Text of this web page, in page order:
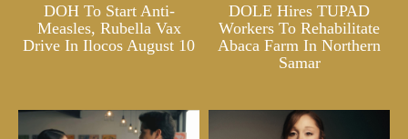
DOH To Start Anti-
Measles, Rubella Vax
Drive In Ilocos August 10
DOLE Hires TUPAD
Workers To Rehabilitate
Abaca Farm In Northern
Samar